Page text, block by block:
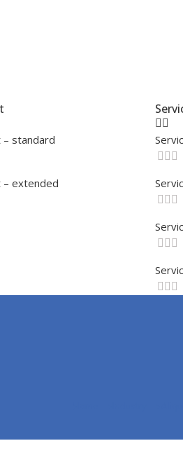
– standard
– extended